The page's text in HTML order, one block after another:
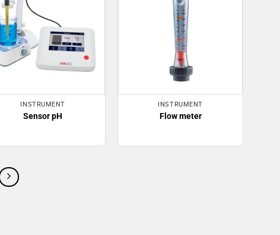
INSTRUMENT
Sensor pH
INSTRUMENT
Flow meter